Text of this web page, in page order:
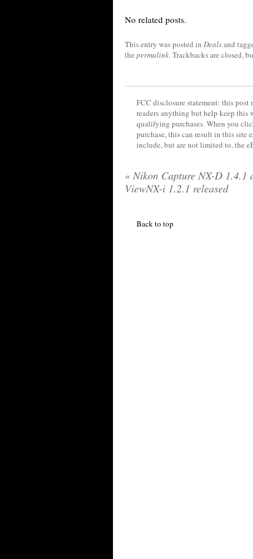
No related posts.
This entry was posted in Dealsand
the permalink. Trackbacks are closed,
FCC disclosure statement: this
readers anything but help keep this
qualifying purchases. When you
purchase, this can result in this site
include, but are not limited to, the
« Nikon Capture NX-D 1.4.1
ViewNX-i 1.2.1 released
Back to top